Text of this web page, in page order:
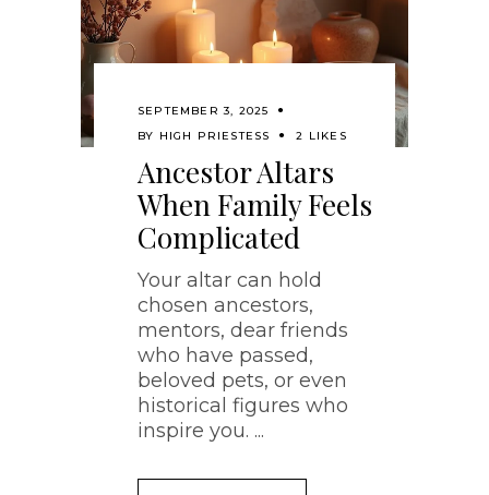
SEPTEMBER 3, 2025
BY HIGH PRIESTESS 2 LIKES
Ancestor Altars
When Family Feels
Complicated
Your altar can hold
chosen ancestors,
mentors, dear friends
who have passed,
beloved pets, or even
historical figures who
inspire you.